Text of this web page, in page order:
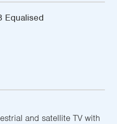
Equalised
and satellite TV with